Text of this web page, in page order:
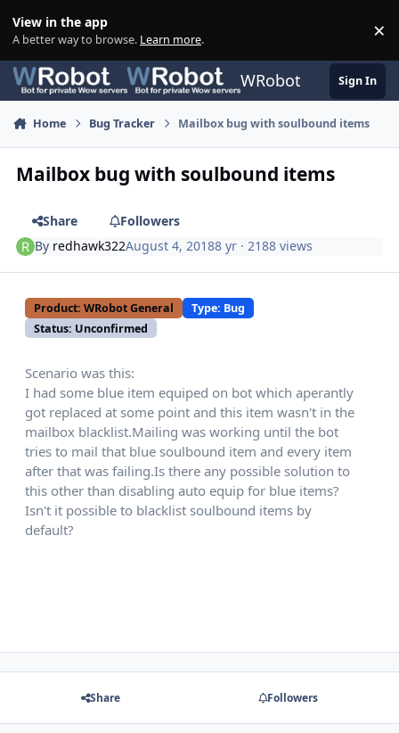
View in the app
A better way to browse. Learn more. ×
WRobot Sign In
Home Bug Tracker Mailbox bug with soulbound items
Mailbox bug with soulbound items
Share
Followers
By redhawk322August 4, 20188 yr · 2188 views
Product: WRobot General
Type: Bug
Status: Unconfirmed
Scenario was this:
I had some blue item equiped on bot which aperantly
got replaced at some point and this item wasn't in the
mailbox blacklist.Mailing was working until the bot
tries to mail that blue soulbound item and every item
after that was failing.Is there any possible solution to
this other than disabling auto equip for blue items?
Isn't it possible to blacklist soulbound items by
default?
Share Followers